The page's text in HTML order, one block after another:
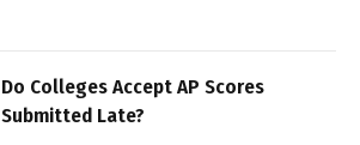
Do Colleges Accept AP Scores
Submitted Late?